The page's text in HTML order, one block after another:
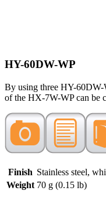
HY-60DW-WP
By using three HY-60DW-
of the HX-7W-WP can be
Finish Stainless steel,
Weight 70 g (0.15 lb)